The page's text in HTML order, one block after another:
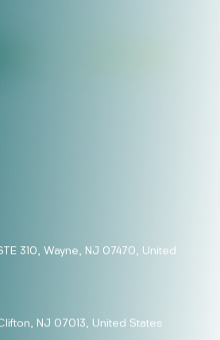
310, Wayne, NJ 07470, United
NJ 07013, United States